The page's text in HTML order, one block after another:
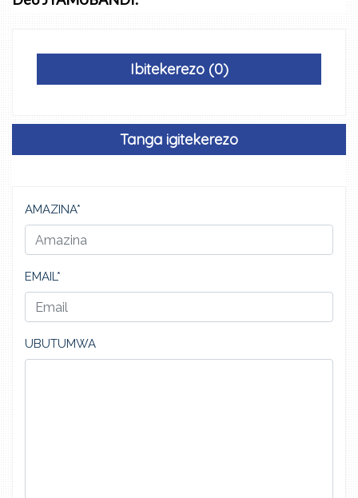
Ibitekerezo (0)
Tanga igitekerezo
AMAZINA*
EMAIL*
UBUTUMWA